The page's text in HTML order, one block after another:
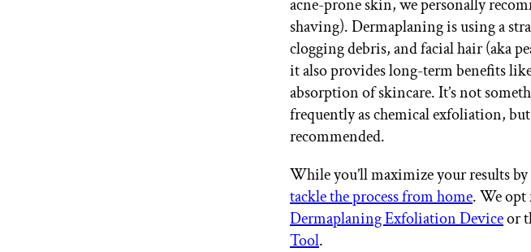
acne-prone skin, we personally
shaving). Dermaplaning is using a
clogging debris, and facial hair (aka
it also provides long-term benefits
absorption of skincare. It’s not
frequently as chemical exfoliation,
recommended.
While you’ll maximize your results
tackle the process from home. We opt
Dermaplaning Exfoliation Deviceor
Tool.